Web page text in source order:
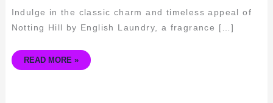
Indulge in the classic charm and timeless appeal of
Notting Hill by English Laundry, a fragrance […]
CHARM
AND
TIMELESS
APPEAL
READ MORE »